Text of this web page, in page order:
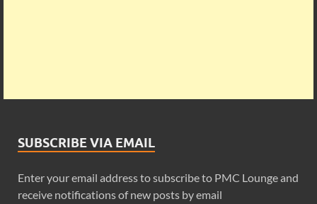
SUBSCRIBE VIA EMAIL
Enter your email address to subscribe to PMC Lounge and
receive notifications of new posts by email